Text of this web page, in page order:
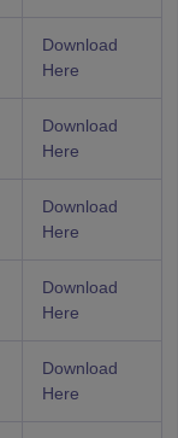
Download
Here
Download
Here
Download
Here
Download
Here
Download
Here